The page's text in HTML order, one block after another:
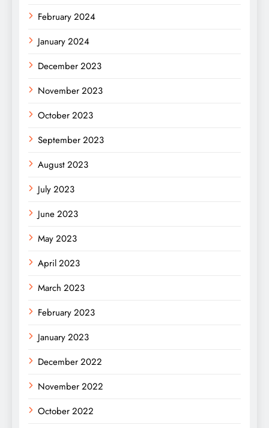
February 2024
January 2024
December 2023
November 2023
October 2023
September 2023
August 2023
July 2023
June 2023
May 2023
April 2023
March 2023
February 2023
January 2023
December 2022
November 2022
October 2022